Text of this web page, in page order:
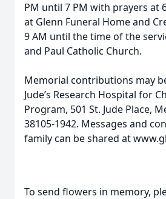
PM until 7 PM with prayers at
at Glenn Funeral Home and
9 AM until the time of the
and Paul Catholic Church.
Memorial contributions may
Jude’s Research Hospital for
Program, 501 St. Jude Place,
38105-1942. Messages and
family can be shared at
To send flowers in memory,